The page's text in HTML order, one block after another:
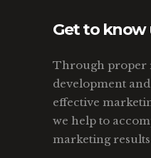
Get to know
Through proper
development
effective
we help to
marketing